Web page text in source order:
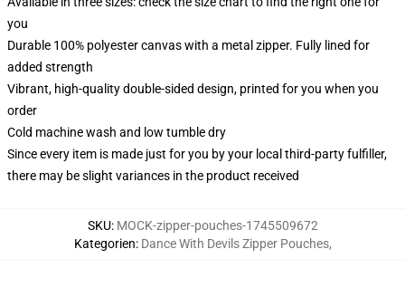
you
Durable 100% polyester canvas with a metal zipper. Fully lined for
added strength
Vibrant, high-quality double-sided design, printed for you when you
order
Cold machine wash and low tumble dry
Since every item is made just for you by your local third-party fulfiller,
there may be slight variances in the product received
SKU: MOCK-zipper-pouches-1745509672
Kategorien: Dance With Devils Zipper Pouches,